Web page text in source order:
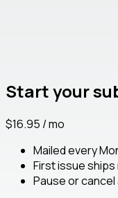
Start your
$16.95 / mo
Mailed every
First issue
Pause or